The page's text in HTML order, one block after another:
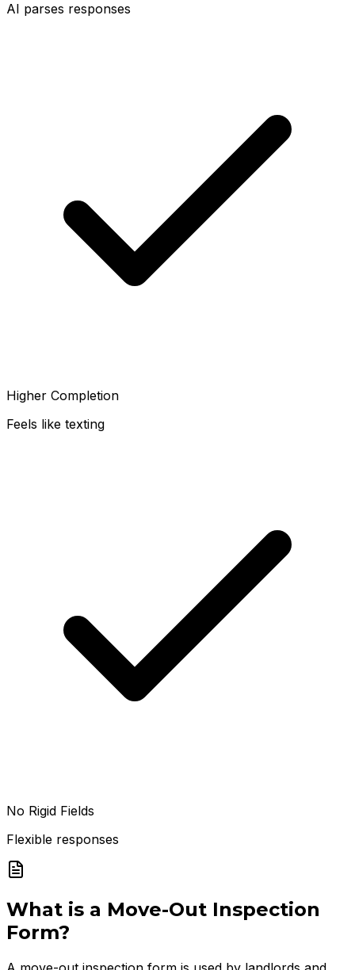
AI parses responses
Higher Completion
Feels like texting
No Rigid Fields
Flexible responses
What is a Move-Out Inspection
Form?